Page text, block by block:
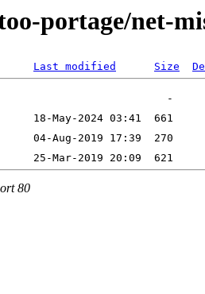
portage/net-
Last modified Size
80